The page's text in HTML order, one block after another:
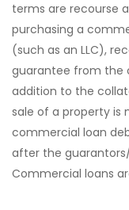
terms are recourse
purchasing a
(such as an LLC),
guarantee from the
addition to the
sale of a property
commercial loan
after the
Commercial loans